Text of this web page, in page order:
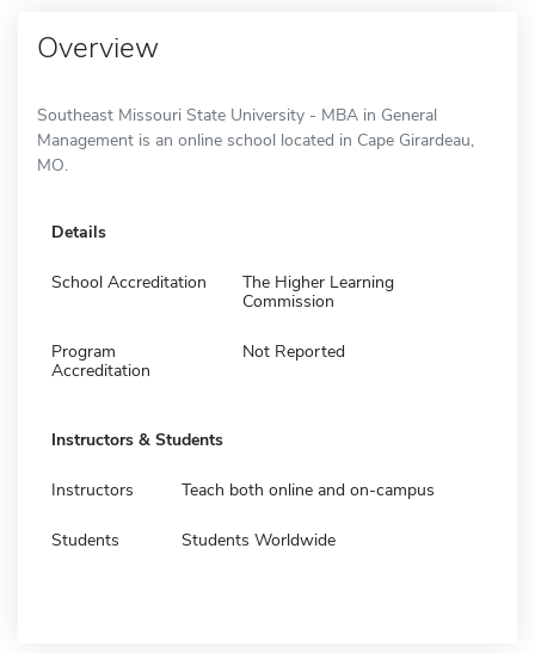
Overview
Southeast Missouri State University - MBA in General
Management is an online school located in Cape Girardeau,
MO.
Details
School Accreditation
The Higher Learning
Commission
Program
Accreditation
Not Reported
Instructors & Students
Instructors Teach both online and on-campus
Students Students Worldwide